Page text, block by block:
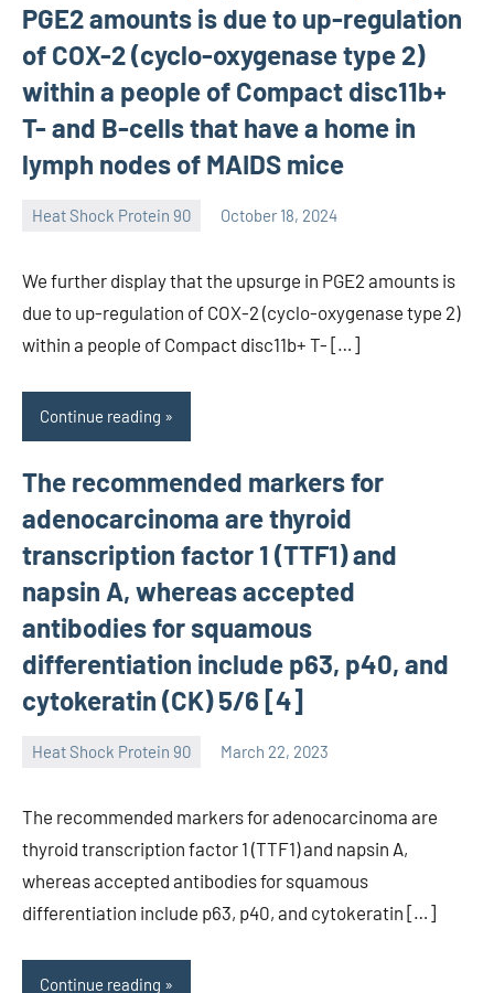
PGE2 amounts is due to up-regulation
of COX-2 (cyclo-oxygenase type 2)
within a people of Compact disc11b+
T- and B-cells that have a home in
lymph nodes of MAIDS mice
Heat Shock Protein 90 October 18, 2024
We further display that the upsurge in PGE2 amounts is
due to up-regulation of COX-2 (cyclo-oxygenase type 2)
within a people of Compact disc11b+ T- […]
Continue reading
The recommended markers for
adenocarcinoma are thyroid
transcription factor 1 (TTF1) and
napsin A, whereas accepted
antibodies for squamous
differentiation include p63, p40, and
cytokeratin (CK) 5/6 [4]
Heat Shock Protein 90 March 22, 2023
The recommended markers for adenocarcinoma are
thyroid transcription factor 1 (TTF1) and napsin A,
whereas accepted antibodies for squamous
differentiation include p63, p40, and cytokeratin […]
Continue reading